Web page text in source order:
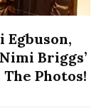
Egbuson,
Briggs’
Photos!